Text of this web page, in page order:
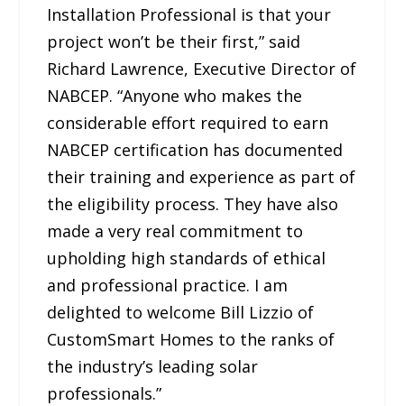
Installation Professional is that your
project won’t be their first,” said
Richard Lawrence, Executive Director of
NABCEP. “Anyone who makes the
considerable effort required to earn
NABCEP certification has documented
their training and experience as part of
the eligibility process. They have also
made a very real commitment to
upholding high standards of ethical
and professional practice. I am
delighted to welcome Bill Lizzio of
CustomSmart Homes to the ranks of
the industry’s leading solar
professionals.”